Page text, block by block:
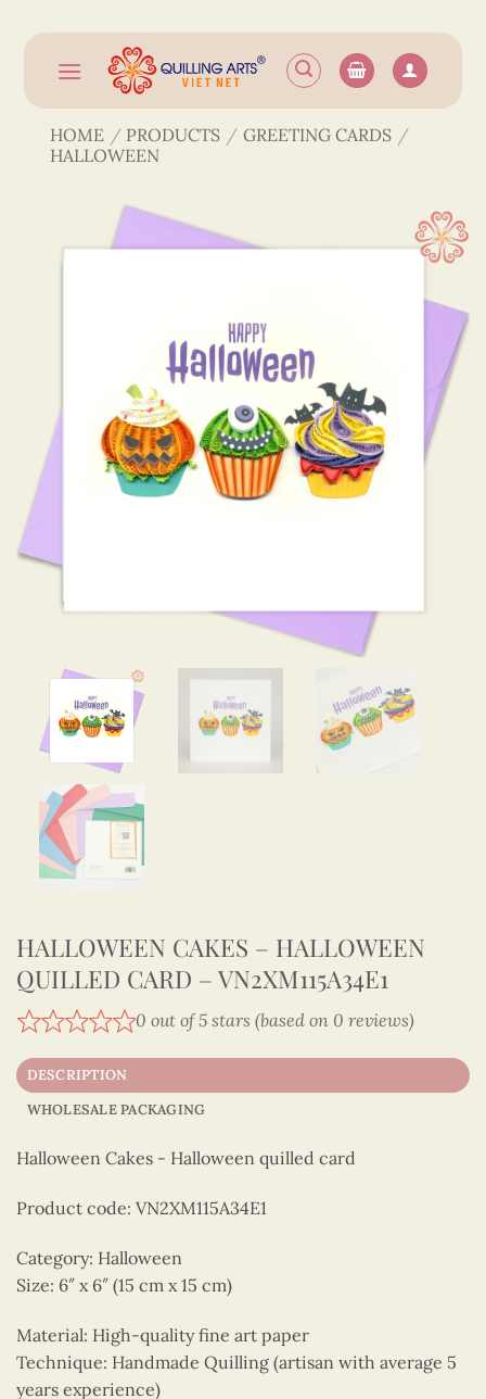
content
HOME / PRODUCTS / GREETING CARDS /
HALLOWEEN
HALLOWEEN CAKES – HALLOWEEN
QUILLED CARD – VN2XM115A34E1
0 out of 5 stars (based on 0 reviews)
DESCRIPTION
WHOLESALE PACKAGING
Halloween Cakes - Halloween quilled card
Product code: VN2XM115A34E1
Category: Halloween
Size: 6″ x 6″ (15 cm x 15 cm)
Material: High-quality fine art paper
Technique: Handmade Quilling (artisan with average 5
years experience)